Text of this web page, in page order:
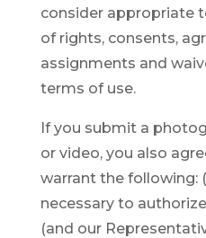
consider appropriate
of rights, consents,
assignments and
terms of use.
If you submit a
or video, you also
warrant the following:
necessary to
(and our